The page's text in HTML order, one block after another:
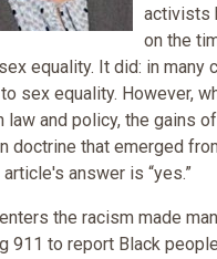
activists
on the
equality. It did: in many
sex equality. However,
law and policy, the gains
doctrine that emerged
answer is “yes.”
the racism made
911 to report Black